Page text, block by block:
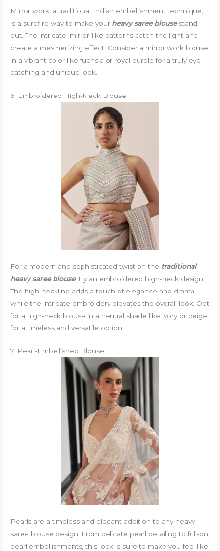
Mirror work, a traditional Indian embellishment technique,
is a surefire way to make your heavy saree blousestand
out. The intricate, mirror-like patterns catch the light and
create a mesmerizing effect. Consider a mirror work blouse
in a vibrant color like fuchsia or royal purple for a truly eye-
catching and unique look.
6. Embroidered High-Neck Blouse
For a modern and sophisticated twist on the traditional
heavy saree blouse, try an embroidered high-neck design.
The high neckline adds a touch of elegance and drama,
while the intricate embroidery elevates the overall look. Opt
for a high-neck blouse in a neutral shade like ivory or beige
for a timeless and versatile option.
7. Pearl-Embellished Blouse
Pearls are a timeless and elegant addition to any heavy
saree blouse design. From delicate pearl detailing to full-on
pearl embellishments, this look is sure to make you feel like